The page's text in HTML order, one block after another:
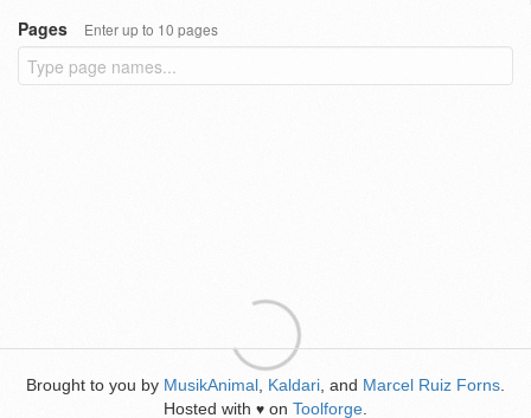
Pages
Enter up to 10 pages
Brought to you by MusikAnimal Kaldari , and Marcel Ruiz Forns
Hosted with ♥ on Toolforge